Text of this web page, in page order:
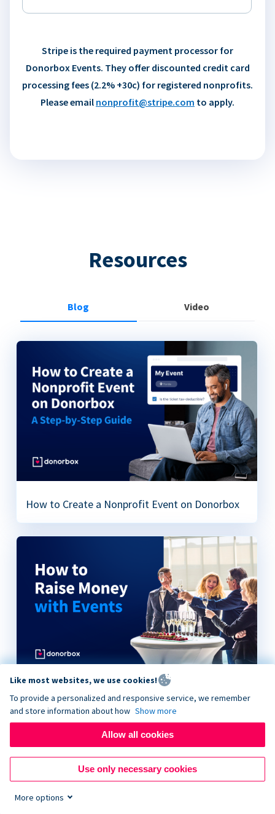
Stripe is the required payment processor for
Donorbox Events. They offer discounted credit card
processing fees (2.2% +30c) for registered nonprofits.
Please email nonprofit@stripe.com to apply.
Resources
Blog Video
How to Create a Nonprofit Event on Donorbox
How to Raise Money with Events
Like most websites, we use cookies!
To provide a personalized and responsive service, we remember
and store information about how Show more
Allow all cookies
Use only necessary cookies
More options